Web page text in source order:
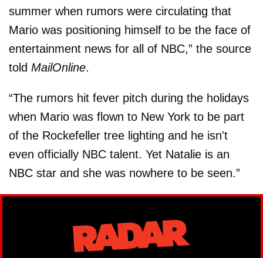
summer when rumors were circulating that
Mario was positioning himself to be the face of
entertainment news for all of NBC,” the source
told MailOnline.
“The rumors hit fever pitch during the holidays
when Mario was flown to New York to be part
of the Rockefeller tree lighting and he isn't
even officially NBC talent. Yet Natalie is an
NBC star and she was nowhere to be seen.”